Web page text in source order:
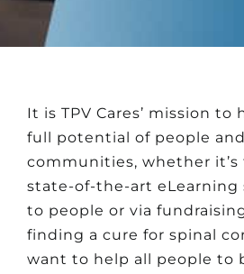
It is TPV Cares’ mission
full potential of people
communities, whether
state-of-the-art eLearning
to people or via
finding a cure for spinal
want to help all people to